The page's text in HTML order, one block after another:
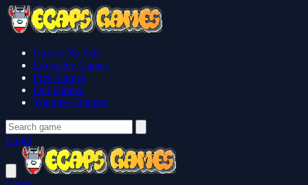
Games No Ads
Exclusive Games
Free Games
Our Games
Youtube Channel
Login